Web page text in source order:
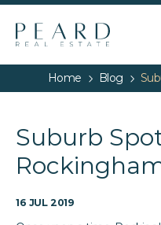
Home Blog
Suburb
16 JUL 2019